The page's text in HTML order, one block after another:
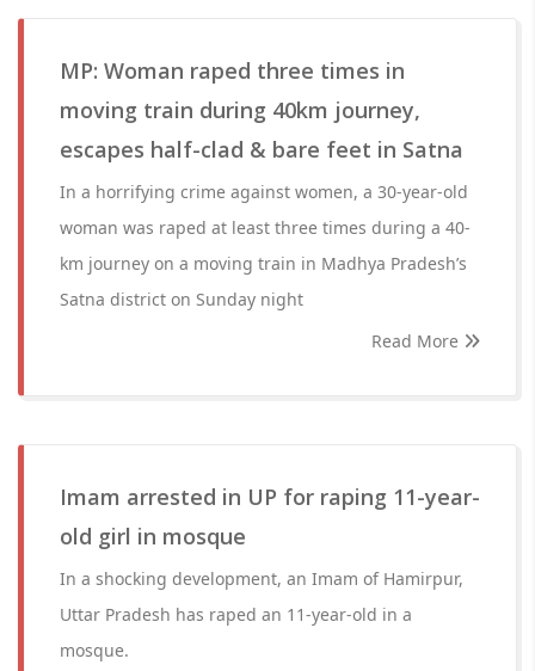
MP: Woman raped three times in
moving train during 40km journey,
escapes half-clad & bare feet in Satna
In a horrifying crime against women, a 30-year-old
woman was raped at least three times during a 40-
km journey on a moving train in Madhya Pradesh’s
Satna district on Sunday night
Read More
Imam arrested in UP for raping 11-year-
old girl in mosque
In a shocking development, an Imam of Hamirpur,
Uttar Pradesh has raped an 11-year-old in a
mosque.